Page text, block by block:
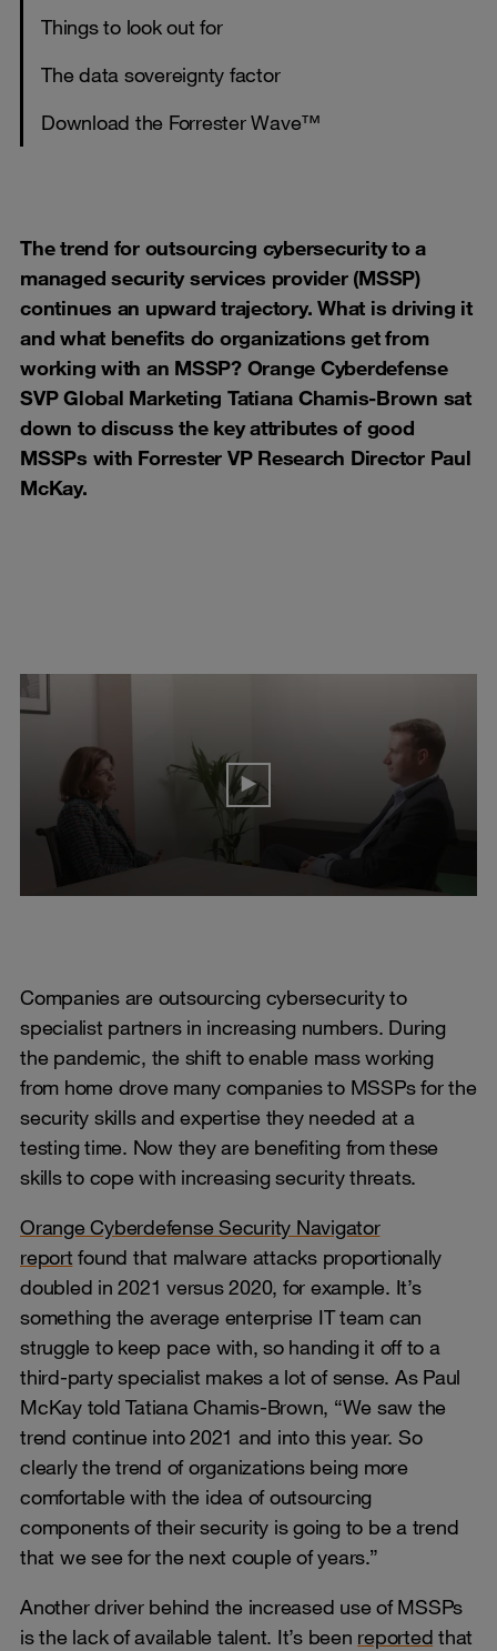
Things to look out for
The data sovereignty factor
Download the Forrester Wave™
The trend for outsourcing cybersecurity to a
managed security services provider (MSSP)
continues an upward trajectory. What is driving it
and what benefits do organizations get from
working with an MSSP? Orange Cyberdefense
SVP Global Marketing Tatiana Chamis-Brown sat
down to discuss the key attributes of good
MSSPs with Forrester VP Research Director Paul
McKay.
Companies are outsourcing cybersecurity to
specialist partners in increasing numbers. During
the pandemic, the shift to enable mass working
from home drove many companies to MSSPs for the
security skills and expertise they needed at a
testing time. Now they are benefiting from these
skills to cope with increasing security threats.
Orange Cyberdefense Security Navigator
report found that malware attacks proportionally
doubled in 2021 versus 2020, for example. It’s
something the average enterprise IT team can
struggle to keep pace with, so handing it off to a
third-party specialist makes a lot of sense. As Paul
McKay told Tatiana Chamis-Brown, “We saw the
trend continue into 2021 and into this year. So
clearly the trend of organizations being more
comfortable with the idea of outsourcing
components of their security is going to be a trend
that we see for the next couple of years.”
Another driver behind the increased use of MSSPs
is the lack of available talent. It’s been reported that